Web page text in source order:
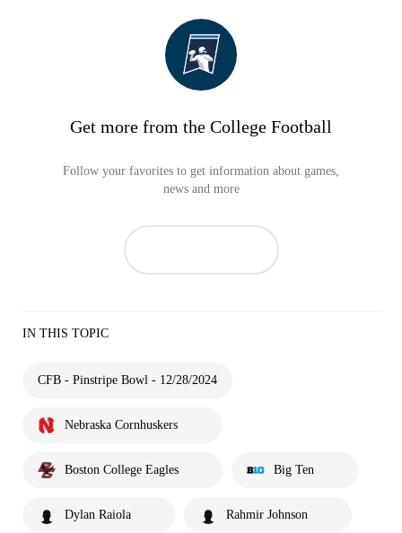
Get more from the College Football
Follow your favorites to get information about games,
news and more
IN THIS TOPIC
CFB - Pinstripe Bowl - 12/28/2024
Nebraska Cornhuskers
Boston College Eagles Big Ten
Dylan Raiola Rahmir Johnson